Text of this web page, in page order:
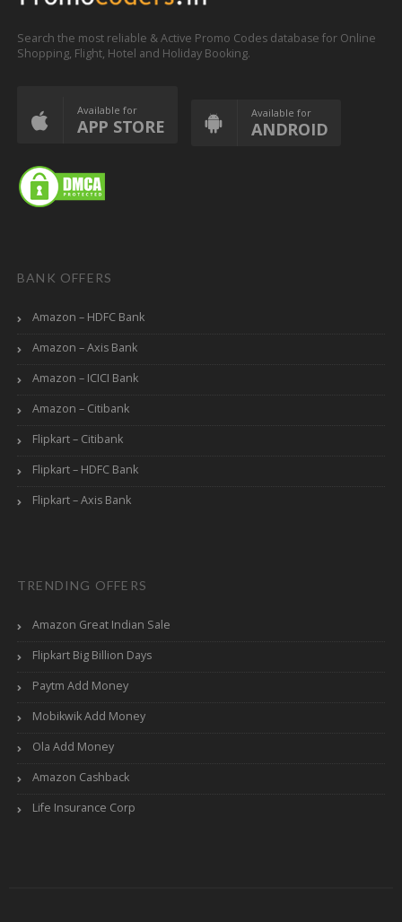
Search the most reliable & Active Promo Codes database for Online
Shopping, Flight, Hotel and Holiday Booking.
Available for
APP STORE
Available for
ANDROID
BANK OFFERS
Amazon – HDFC Bank
Amazon – Axis Bank
Amazon – ICICI Bank
Amazon – Citibank
Flipkart – Citibank
Flipkart – HDFC Bank
Flipkart – Axis Bank
TRENDING OFFERS
Amazon Great Indian Sale
Flipkart Big Billion Days
Paytm Add Money
Mobikwik Add Money
Ola Add Money
Amazon Cashback
Life Insurance Corp